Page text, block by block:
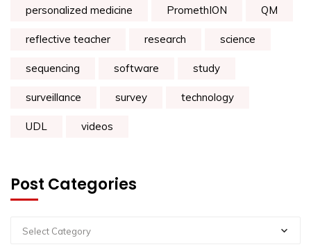
personalized medicine PromethION QM
reflective teacher research science
sequencing software study
surveillance survey technology
UDL videos
Post Categories
Select Category